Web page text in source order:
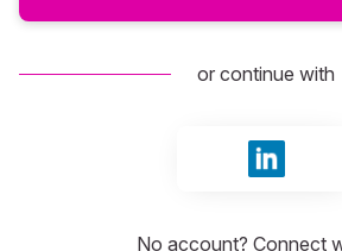
or continue with
Sign in
No account? Connect